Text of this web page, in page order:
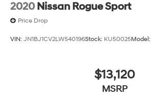
2020 Nissan Rogue Sport
Price Drop
VIN: JN1BJ1CV2LW540196Stock: KU50025Model:
$13,120
MSRP